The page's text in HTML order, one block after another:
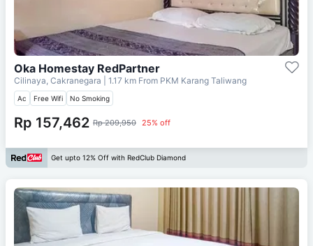
Oka Homestay RedPartner
Cilinaya, Cakranegara | 1.17 km From PKM Karang Taliwang
Ac Free Wifi No Smoking
Rp 157,462 Rp 209,950 25% off
Get upto 12% Off with RedClub Diamond